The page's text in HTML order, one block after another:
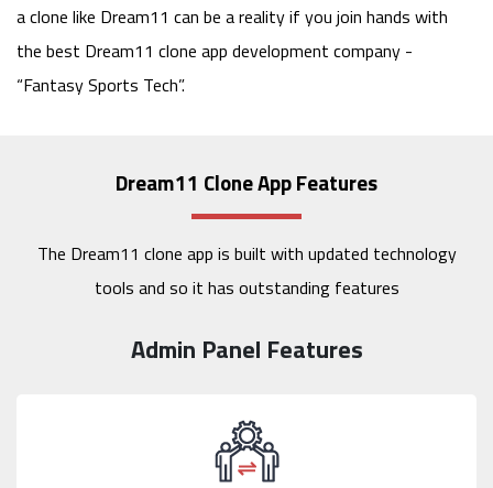
a clone like Dream11 can be a reality if you join hands with
the best Dream11 clone app development company -
“Fantasy Sports Tech”.
Dream11 Clone App Features
The Dream11 clone app is built with updated technology
tools and so it has outstanding features
Admin Panel Features